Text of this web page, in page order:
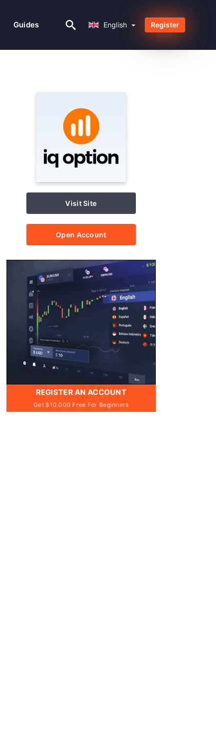
Guides English Register
Visit Site
Open Account
REGISTER AN ACCOUNT
Get $10,000 Free For Beginners